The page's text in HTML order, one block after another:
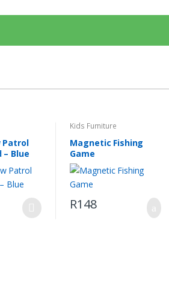
Patrol
– Blue
Kids Furniture
Magnetic Fishing
Game
R148